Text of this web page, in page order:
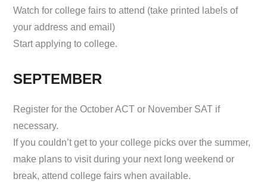
Watch for college fairs to attend (take printed labels of
your address and email)
Start applying to college.
SEPTEMBER
Register for the October ACT or November SAT if
necessary.
If you couldn’t get to your college picks over the summer,
make plans to visit during your next long weekend or
break, attend college fairs when available.